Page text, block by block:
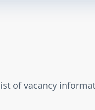
of vacancy